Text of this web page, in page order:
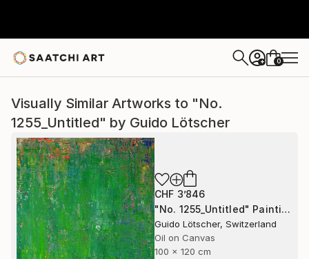
+ 0
Visually Similar Artworks to "No.
1255_Untitled" by Guido Lötscher
CHF 3’846
"No. 1255_Untitled" Painting
Guido Lötscher, Switzerland
Oil on Canvas
100 x 120 cm